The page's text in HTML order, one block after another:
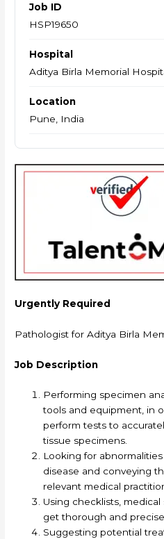
Job ID
HSP19650
Hospital
Aditya Birla Memorial
Location
Pune, India
Urgently Required
Pathologist for Aditya Birla
Job Description
Performing specimen
tools and equipment, in
perform tests to
tissue specimens.
Looking for
disease and conveying
relevant medical
Using checklists,
get thorough and
Suggesting potential